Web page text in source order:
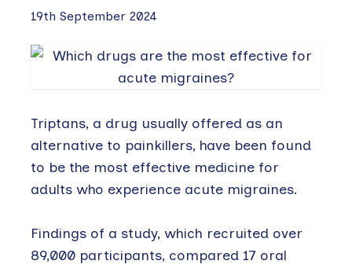
19th September 2024
Triptans, a drug usually offered as an
alternative to painkillers, have been found
to be the most effective medicine for
adults who experience acute migraines.
Findings of a study, which recruited over
89,000 participants, compared 17 oral